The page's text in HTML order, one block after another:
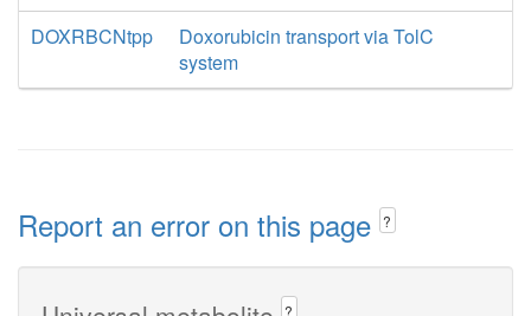
DOXRBCNtpp
Doxorubicin transport via TolC
system
Report an error on this page ?
?